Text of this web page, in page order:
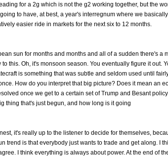
for a 2g which is not the g2 working together, but the
to have, at best, a year's interregnum where we
easier ride in markets for the next six to 12 months.
sun for months and months and all of a sudden there's a
this. Oh, it's monsoon season. You eventually figure it out.
is something that was subtle and seldom used until
How do you interpret that big picture? Does it mean an
once we get to a certain set of Trump and Besant
thing that's just begun, and how long is it going
it's really up to the listener to decide for themselves,
trend is that everybody just wants to trade and get along. I
I think everything is always about power. At the end of